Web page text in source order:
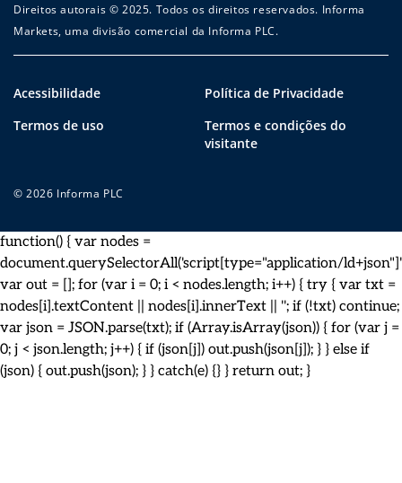
Direitos autorais © 2025. Todos os direitos reservados. Informa
Markets, uma divisão comercial da Informa PLC.
Acessibilidade
Política de Privacidade
Termos de uso
Termos e condições do
visitante
© 2026 Informa PLC
function() { var nodes =
document.querySelectorAll('script[type="application/
var out = []; for (var i = 0; i < nodes.length; i++) { try { var txt =
nodes[i].textContent || nodes[i].innerText || ''; if (!txt) continue;
var json = JSON.parse(txt); if (Array.isArray(json)) { for (var j =
0; j < json.length; j++) { if (json[j]) out.push(json[j]); } } else if
(json) { out.push(json); } } catch(e) {} } return out; }